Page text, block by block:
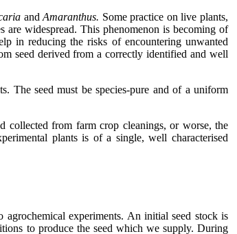
andAmaranthus. Some practice on live plants,
are widespread. This phenomenon is becoming of
in reducing the risks of encountering unwanted
seed derived from a correctly identified and well
The seed must be species-pure and of a uniform
collected from farm crop cleanings, or worse, the
plants is of a single, well characterised
experiments. An initial seed stock is
to produce the seed which we supply. During